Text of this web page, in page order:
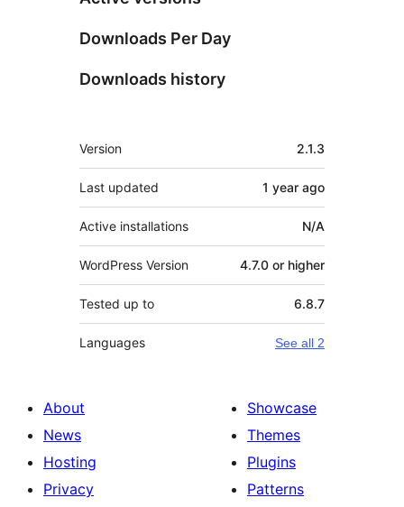
Downloads Per Day
Downloads history
Meta
Version 2.1.3
Last updated 1 year ago
Active installations N/A
WordPress Version 4.7.0 or higher
Tested up to 6.8.7
Languages See all 2
About
News
Hosting
Privacy
Showcase
Themes
Plugins
Patterns